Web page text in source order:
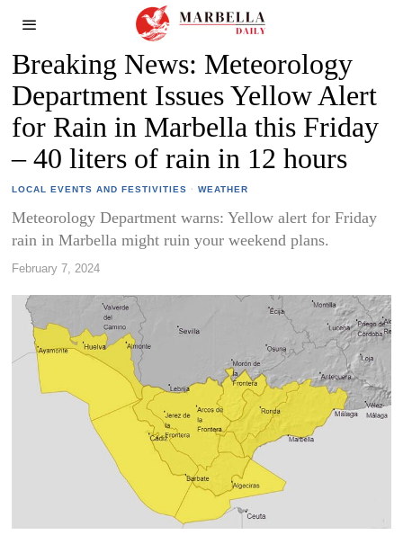
Breaking News: Meteorology
Department Issues Yellow Alert
for Rain in Marbella this Friday
– 40 liters of rain in 12 hours
LOCAL EVENTS AND FESTIVITIES · WEATHER
Meteorology Department warns: Yellow alert for Friday
rain in Marbella might ruin your weekend plans.
February 7, 2024